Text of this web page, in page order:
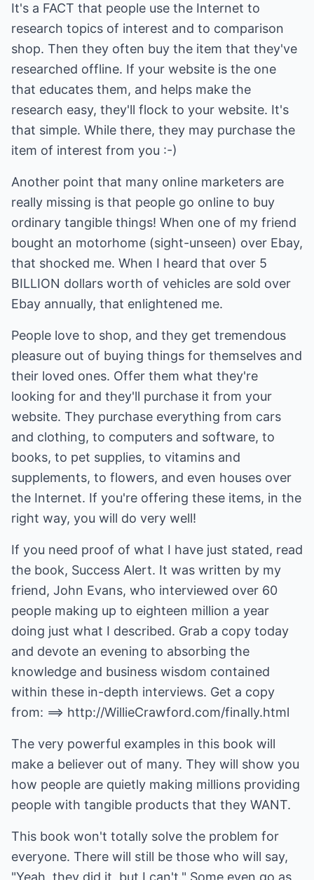
It's a FACT that people use the Internet to
research topics of interest and to comparison
shop. Then they often buy the item that they've
researched offline. If your website is the one
that educates them, and helps make the
research easy, they'll flock to your website. It's
that simple. While there, they may purchase the
item of interest from you :-)
Another point that many online marketers are
really missing is that people go online to buy
ordinary tangible things! When one of my friend
bought an motorhome (sight-unseen) over Ebay,
that shocked me. When I heard that over 5
BILLION dollars worth of vehicles are sold over
Ebay annually, that enlightened me.
People love to shop, and they get tremendous
pleasure out of buying things for themselves and
their loved ones. Offer them what they're
looking for and they'll purchase it from your
website. They purchase everything from cars
and clothing, to computers and software, to
books, to pet supplies, to vitamins and
supplements, to flowers, and even houses over
the Internet. If you're offering these items, in the
right way, you will do very well!
If you need proof of what I have just stated, read
the book, Success Alert. It was written by my
friend, John Evans, who interviewed over 60
people making up to eighteen million a year
doing just what I described. Grab a copy today
and devote an evening to absorbing the
knowledge and business wisdom contained
within these in-depth interviews. Get a copy
from: ==> http://WillieCrawford.com/finally.html
The very powerful examples in this book will
make a believer out of many. They will show you
how people are quietly making millions providing
people with tangible products that they WANT.
This book won't totally solve the problem for
everyone. There will still be those who will say,
"Yeah, they did it, but I can't." Some even go as